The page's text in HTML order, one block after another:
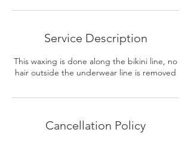
Service Description
This waxing is done along the bikini line, no
hair outside the underwear line is removed
Cancellation Policy